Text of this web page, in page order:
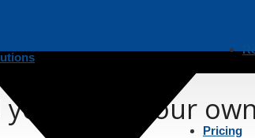
Pricing
your logs, your own